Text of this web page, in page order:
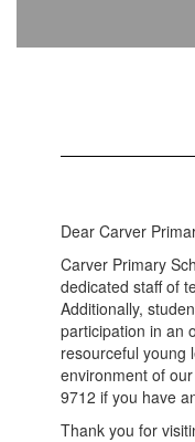
Dear Carver
Carver Primary
dedicated staff of
Additionally,
participation in an
resourceful young
environment of
9712 if you have
Thank you for